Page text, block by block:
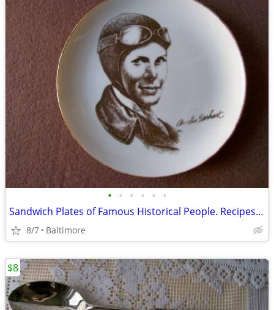
• • • • • •
Sandwich Plates of Famous Historical People. Recipes on Back
8/7 Baltimore
$8